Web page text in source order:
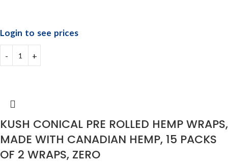
Login to see prices
KUSH CONICAL PRE ROLLED HEMP WRAPS,
MADE WITH CANADIAN HEMP, 15 PACKS
OF 2 WRAPS, ZERO